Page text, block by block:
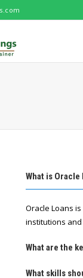
What is Oracle
Oracle Loans
institutions
What are the
What skills